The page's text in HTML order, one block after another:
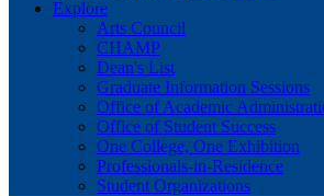
Explore
Arts Council
CHAMP
Dean's List
Graduate Information Sessions
Office of Academic
Office of Student Success
One College, One Exhibition
Professionals-in-Residence
Student Organizations